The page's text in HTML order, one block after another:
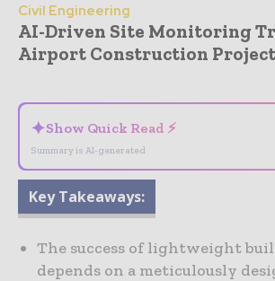
Civil Engineering
AI-Driven Site Monitoring
Airport Construction
✦Show Quick Read ⚡
Summary is AI-generated
Key Takeaways:
The success of lightweight
depends on a meticulously